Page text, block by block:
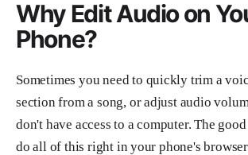
Why Edit Audio on
Phone?
Sometimes you need to quickly trim a
section from a song, or adjust audio
don't have access to a computer. The
do all of this right in your phone's